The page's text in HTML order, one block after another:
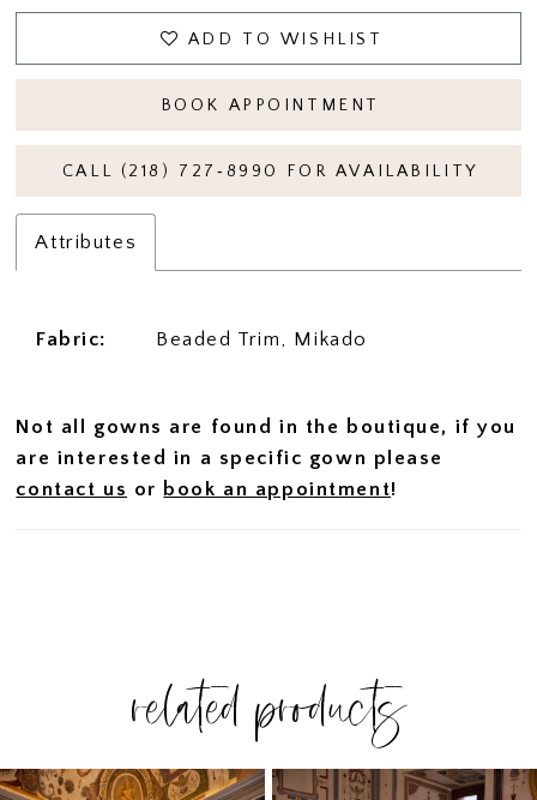
ADD TO WISHLIST
BOOK APPOINTMENT
CALL (218) 727‑8990 FOR AVAILABILITY
Attributes
Fabric: Beaded Trim, Mikado
Not all gowns are found in the boutique, if you
are interested in a specific gown please
contact us or book an appointment!
related products
Related
Skip
AUTOPLAY
SLIDE
SLIDE
0